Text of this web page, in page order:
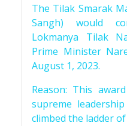
The Tilak Smarak
Sangh) would
Lokmanya Tilak
Prime Minister
August 1, 2023.
Reason: This
supreme
climbed the ladder